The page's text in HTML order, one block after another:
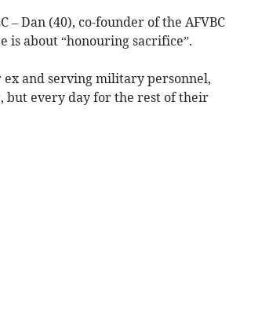
– Dan (40), co-founder of the AFVBC
is about “honouring sacrifice”.
ex and serving military personnel,
but every day for the rest of their